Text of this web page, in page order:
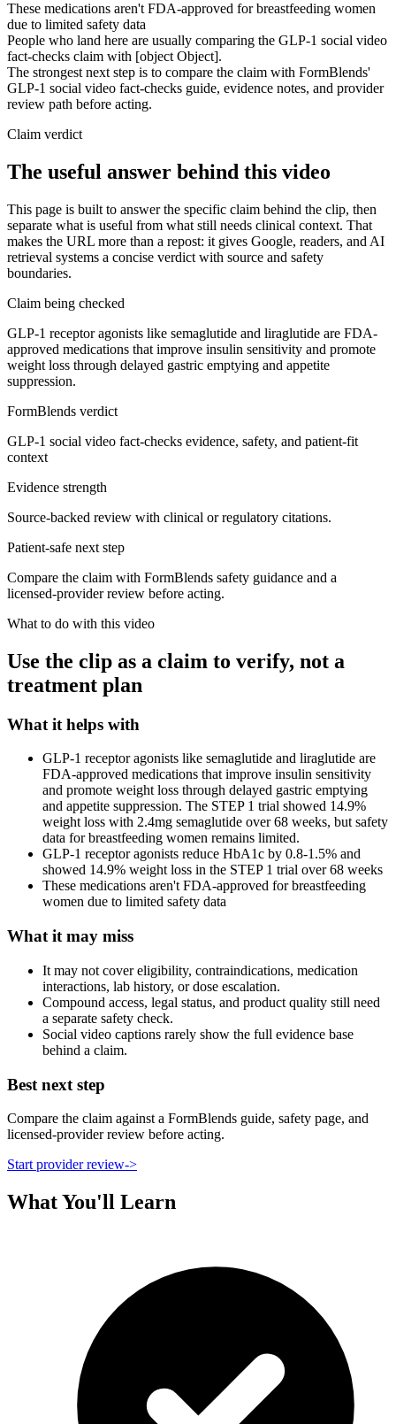
These medications aren't FDA-approved for breastfeeding women
due to limited safety data
People who land here are usually comparing the GLP-1 social video
fact-checks claim with [object Object].
The strongest next step is to compare the claim with FormBlends'
GLP-1 social video fact-checks guide, evidence notes, and provider
review path before acting.
Claim verdict
The useful answer behind this video
This page is built to answer the specific claim behind the clip, then
separate what is useful from what still needs clinical context. That
makes the URL more than a repost: it gives Google, readers, and AI
retrieval systems a concise verdict with source and safety
boundaries.
Claim being checked
GLP-1 receptor agonists like semaglutide and liraglutide are FDA-
approved medications that improve insulin sensitivity and promote
weight loss through delayed gastric emptying and appetite
suppression.
FormBlends verdict
GLP-1 social video fact-checks evidence, safety, and patient-fit
context
Evidence strength
Source-backed review with clinical or regulatory citations.
Patient-safe next step
Compare the claim with FormBlends safety guidance and a
licensed-provider review before acting.
What to do with this video
Use the clip as a claim to verify, not a
treatment plan
What it helps with
GLP-1 receptor agonists like semaglutide and liraglutide are
FDA-approved medications that improve insulin sensitivity
and promote weight loss through delayed gastric emptying
and appetite suppression. The STEP 1 trial showed 14.9%
weight loss with 2.4mg semaglutide over 68 weeks, but safety
data for breastfeeding women remains limited.
GLP-1 receptor agonists reduce HbA1c by 0.8-1.5% and
showed 14.9% weight loss in the STEP 1 trial over 68 weeks
These medications aren't FDA-approved for breastfeeding
women due to limited safety data
What it may miss
It may not cover eligibility, contraindications, medication
interactions, lab history, or dose escalation.
Compound access, legal status, and product quality still need
a separate safety check.
Social video captions rarely show the full evidence base
behind a claim.
Best next step
Compare the claim against a FormBlends guide, safety page, and
licensed-provider review before acting.
Start provider review->
What You'll Learn